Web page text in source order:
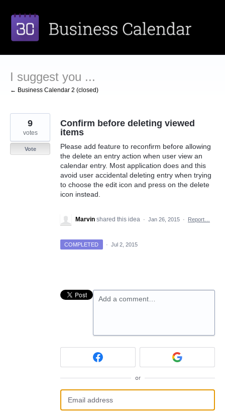
to
content
I suggest you ...
← Business Calendar 2 (closed)
Confirm before deleting viewed
items
Please add feature to reconfirm before allowing
the delete an entry action when user view an
calendar entry. Most application does and this
avoid user accidental deleting entry when trying
to choose the edit icon and press on the delete
icon instead.
9
votes
Vote
Marvin shared this idea · Jan 26, 2015 · Report…
COMPLETED · Jul 2, 2015
Add a comment…
or